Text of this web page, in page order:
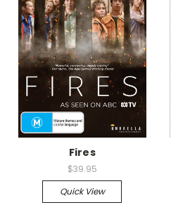
Fires
$39.95
Quick View